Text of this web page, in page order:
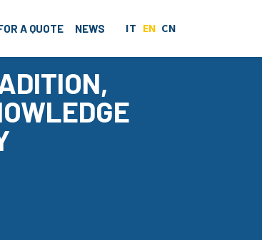
IT EN CN
A QUOTE NEWS